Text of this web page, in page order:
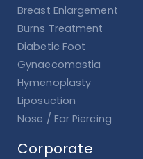
Breast Enlargement
Burns Treatment
Diabetic Foot
Gynaecomastia
Hymenoplasty
Liposuction
Nose / Ear Piercing
Corporate